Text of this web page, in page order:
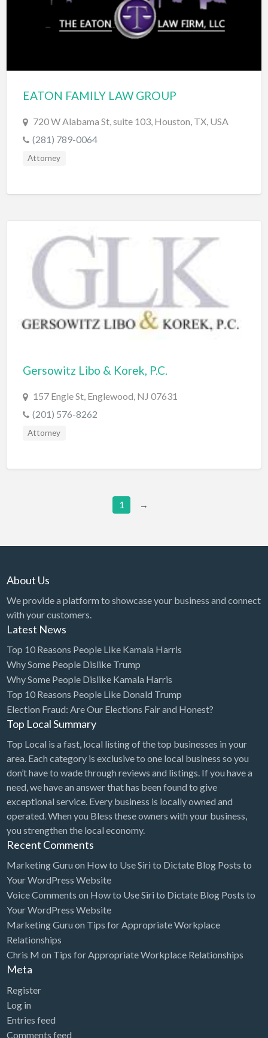
Eyewear & Optician
Fabric Store
Financial Planner
Florist
Furniture Repair
Furniture Store
Garage Door Service
Gardener
Gas & Service
Gift Shop
Glass Service
Golf Course
Golf Equipment
Gym
Hair Extensions
Hair Restoration
Hair Salon
Handyman
Hardware Store
Health
Health Food Store
Health Supplements
Heating & Air Conditioning / HVAC
Heavy Equipment Parts
Hemp Farming & Fiber Processing
Herbs & Vitamins
Home Cleaning / Maid Service
Home Decor
Home Health Care
Home Inspector
Home Organization Service
Home Window Tinting
EATON FAMILY LAW GROUP
720 W Alabama St, suite 103, Houston, TX, USA
(281) 789-0064
Attorney
Gersowitz Libo & Korek, P.C.
157 Engle St, Englewood, NJ 07631
(201) 576-8262
Attorney
1 →
About Us
We provide a platform to showcase your business and connect
with your customers.
Latest News
Top 10 Reasons People Like Kamala Harris
Why Some People Dislike Trump
Why Some People Dislike Kamala Harris
Top 10 Reasons People Like Donald Trump
Election Fraud: Are Our Elections Fair and Honest?
Top Local Summary
Top Local is a fast, local listing of the top businesses in your
area. Each category is exclusive to one local business so you
don’t have to wade through reviews and listings. If you have a
need, we have an answer that has been found to give
exceptional service. Every business is locally owned and
operated. When you Bless these owners with your business,
you strengthen the local economy.
Recent Comments
Marketing Guru on How to Use Siri to Dictate Blog Posts to
Your WordPress Website
Voice Comments on How to Use Siri to Dictate Blog Posts to
Your WordPress Website
Marketing Guru on Tips for Appropriate Workplace
Relationships
Chris M on Tips for Appropriate Workplace Relationships
Meta
Register
Log in
Entries feed
Comments feed